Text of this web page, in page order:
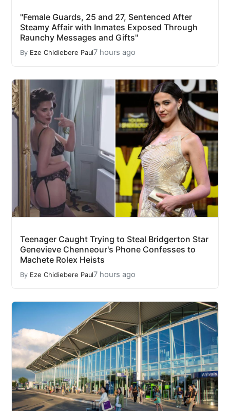
"Female Guards, 25 and 27, Sentenced After
Steamy Affair with Inmates Exposed Through
Raunchy Messages and Gifts"
By Eze Chidiebere Paul7 hours ago
Teenager Caught Trying to Steal Bridgerton Star
Genevieve Chenneour's Phone Confesses to
Machete Rolex Heists
By Eze Chidiebere Paul7 hours ago